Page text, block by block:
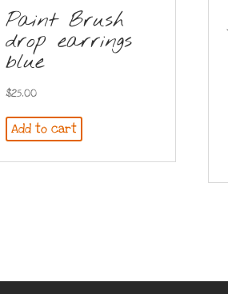
Paint Brush
drop earrings
blue
$25.00
Add to cart